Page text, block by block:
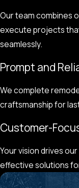
Our team combines
execute projects
seamlessly.
Prompt and
We complete
craftsmanship for
Customer-
Your vision drives
effective solutions